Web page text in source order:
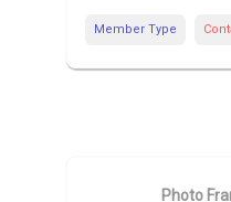
Member Type
Photo